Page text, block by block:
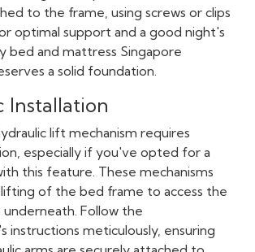
to the frame, using screws or clips
optimal support and a good night's
bed and mattress Singapore
a solid foundation.
Installation
lift mechanism requires
especially if you've opted for a
this feature. These mechanisms
of the bed frame to access the
Follow the
instructions meticulously, ensuring